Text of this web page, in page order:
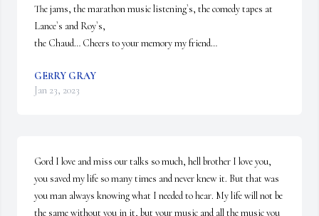
The jams, the marathon music listening`s, the comedy tapes at
Lance`s and Roy`s,
the Chaud… Cheers to your memory my friend…
GERRY GRAY
Jan 23, 2023
Gord I love and miss our talks so much, hell brother I love you,
you saved my life so many times and never knew it. But that was
you man always knowing what I needed to hear. My life will not be
the same without you in it, but your music and all the music you